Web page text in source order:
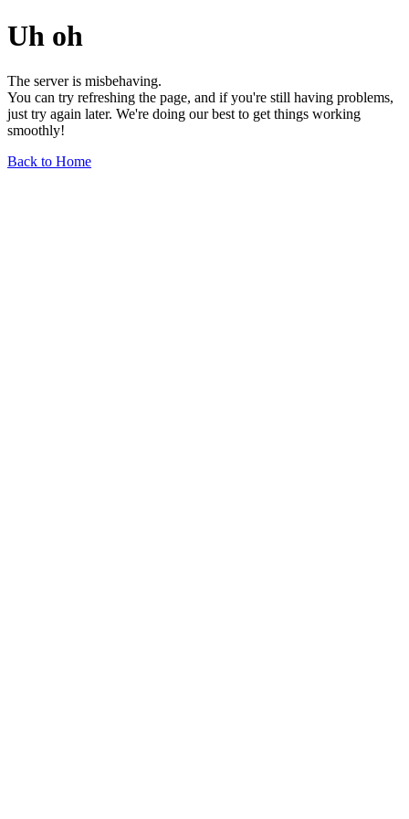
Uh oh
The server is misbehaving.
You can try refreshing the page, and if you're still having problems,
just try again later. We're doing our best to get things working
smoothly!
Back to Home